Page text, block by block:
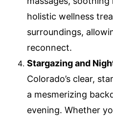
holistic wellness
surroundings,
reconnect.
Stargazing and
Colorado’s clear,
a mesmerizing
evening. Whether